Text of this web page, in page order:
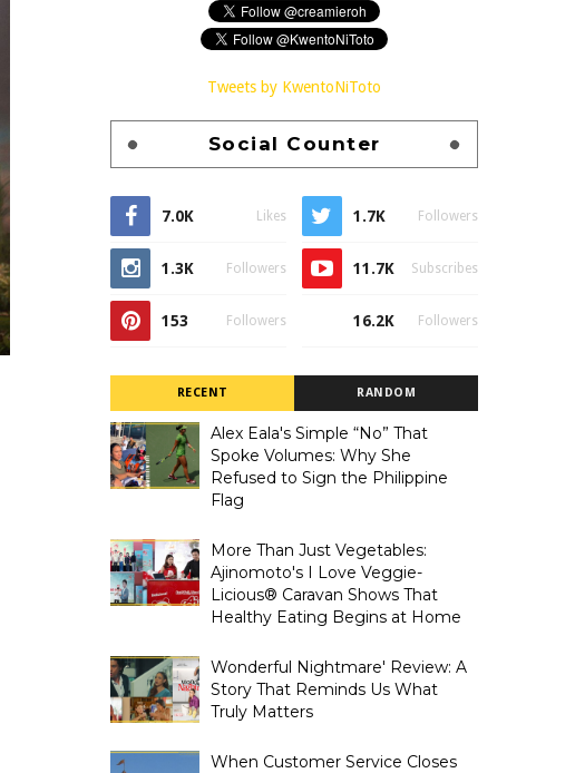
Tweets by KwentoNiToto
Social Counter
7.0K Likes 1.7K Followers
1.3K Followers 11.7K Subscribes
153 Followers 16.2K Followers
RECENT RANDOM
Alex Eala's Simple “No” That
Spoke Volumes: Why She
Refused to Sign the Philippine
Flag
More Than Just Vegetables:
Ajinomoto's I Love Veggie-
Licious® Caravan Shows That
Healthy Eating Begins at Home
Wonderful Nightmare' Review: A
Story That Reminds Us What
Truly Matters
When Customer Service Closes